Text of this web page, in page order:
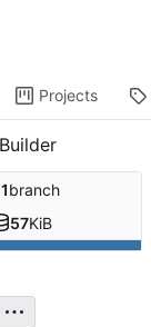
Projects
1branch
57KiB